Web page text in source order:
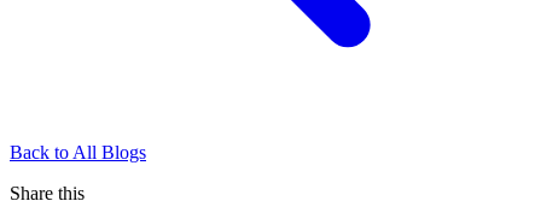
Back to All Blogs
Share this